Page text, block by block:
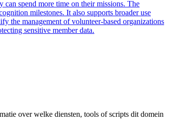
can spend more time on their missions. The
milestones. It also supports broader use
the management of volunteer-based organizations
sensitive member data.
over welke diensten, tools of scripts dit domein